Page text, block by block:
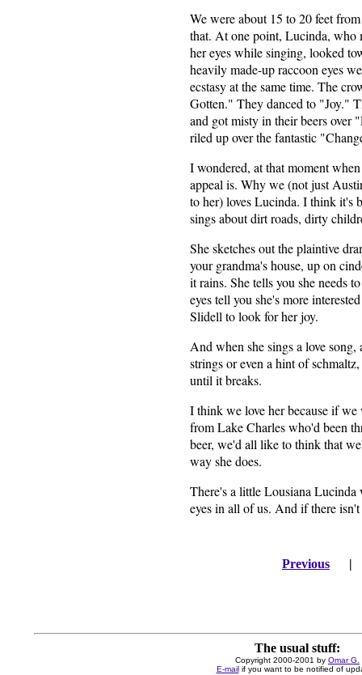
We were about 15 to 20 feet
that. At one point, Lucinda, who
her eyes while singing, looked
heavily made-up raccoon eyes
ecstasy at the same time. The
Gotten." They danced to "Joy."
and got misty in their beers over
riled up over the fantastic
I wondered, at that moment
appeal is. Why we (not just
to her) loves Lucinda. I think it's
sings about dirt roads, dirty
She sketches out the plaintive
your grandma's house, up on
it rains. She tells you she needs
eyes tell you she's more
Slidell to look for her joy.
And when she sings a love
strings or even a hint of
until it breaks.
I think we love her because if
from Lake Charles who'd been
beer, we'd all like to think that
way she does.
There's a little Lousiana Lucinda
eyes in all of us. And if there
Previous
The usual stuff:
Copyright 2000-2001 by Omar G.
E-mailif you want to be notified of